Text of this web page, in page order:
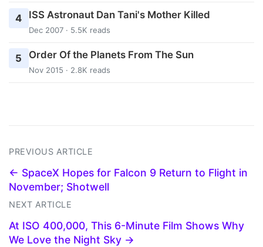
4 ISS Astronaut Dan Tani's Mother Killed
Dec 2007 · 5.5K reads
5 Order Of the Planets From The Sun
Nov 2015 · 2.8K reads
PREVIOUS ARTICLE
← SpaceX Hopes for Falcon 9 Return to Flight in
November; Shotwell
NEXT ARTICLE
At ISO 400,000, This 6-Minute Film Shows Why
We Love the Night Sky →